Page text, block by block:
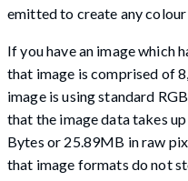
emitted to create any colour
If you have an image which
that image is comprised of
image is using standard
that the image data takes
Bytes or 25.89MB in raw
that image formats do not